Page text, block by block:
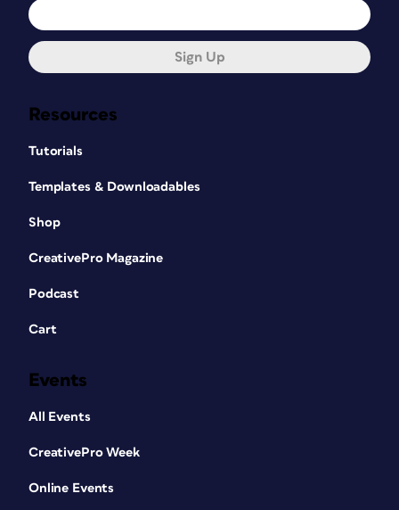
Resources
Tutorials
Templates & Downloadables
Shop
CreativePro Magazine
Podcast
Cart
Events
All Events
CreativePro Week
Online Events
Sign Up